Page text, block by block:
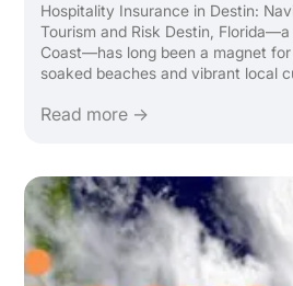
Hospitality Insurance in Destin:
Tourism and Risk Destin,
Coast—has long been a magnet
soaked beaches and vibrant local
draw millions annually, fueling a
Read more →